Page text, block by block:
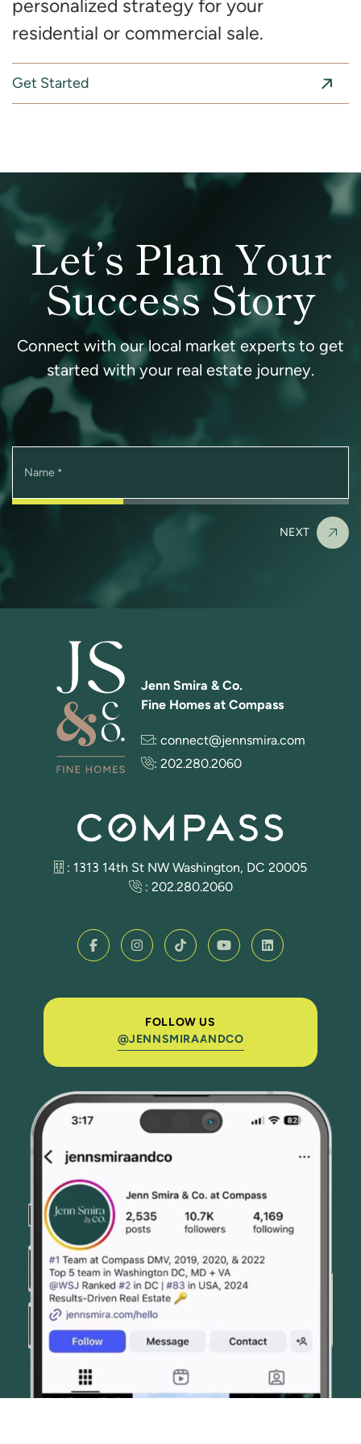
personalized strategy for your
residential or commercial sale.
Get Started
Let’s Plan Your
Success Story
Connect with our local market experts to get
started with your real estate journey.
Name *
NEXT
FOLLOW US
@JENNSMIRAANDCO
Jenn Smira & Co.
Fine Homes at Compass
: connect@jennsmira.com
: 202.280.2060
: 1313 14th St NW Washington, DC 20005
: 202.280.2060